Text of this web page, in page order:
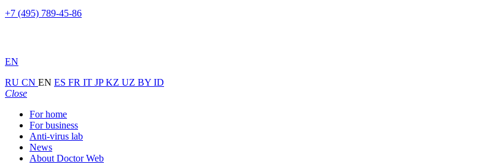
+7 (495) 789-45-86
EN
RU CN EN ES FR IT JPKZ UZ BY ID
Close
For home
For business
Anti-virus lab
News
About Doctor Web